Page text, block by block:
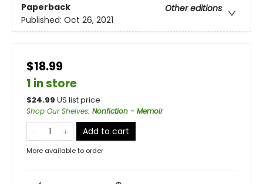
Paperback
Other editions
Published: Oct 26, 2021
$18.99
1 in store
$24.99 US list price
Shop Our Shelves: Nonfiction - Memoir
Add to cart
More available to order